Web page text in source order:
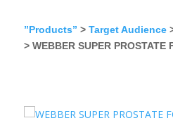
”Products” > Target Audience
> WEBBER SUPER PROSTATE